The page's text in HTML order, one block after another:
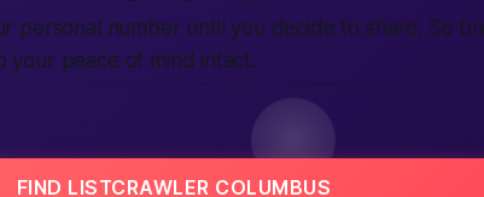
personal number until you decide to share. So
your peace of mind intact.
FIND LISTCRAWLER COLUMBUS